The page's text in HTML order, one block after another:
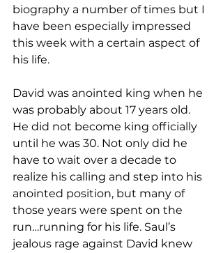
biography a number of times but I
have been especially impressed
this week with a certain aspect of
his life.
David was anointed king when he
was probably about 17 years old.
He did not become king officially
until he was 30. Not only did he
have to wait over a decade to
realize his calling and step into his
anointed position, but many of
those years were spent on the
run…running for his life. Saul’s
jealous rage against David knew